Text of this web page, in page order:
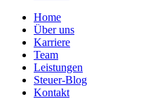
Home
Über uns
Karriere
Team
Leistungen
Steuer-Blog
Kontakt